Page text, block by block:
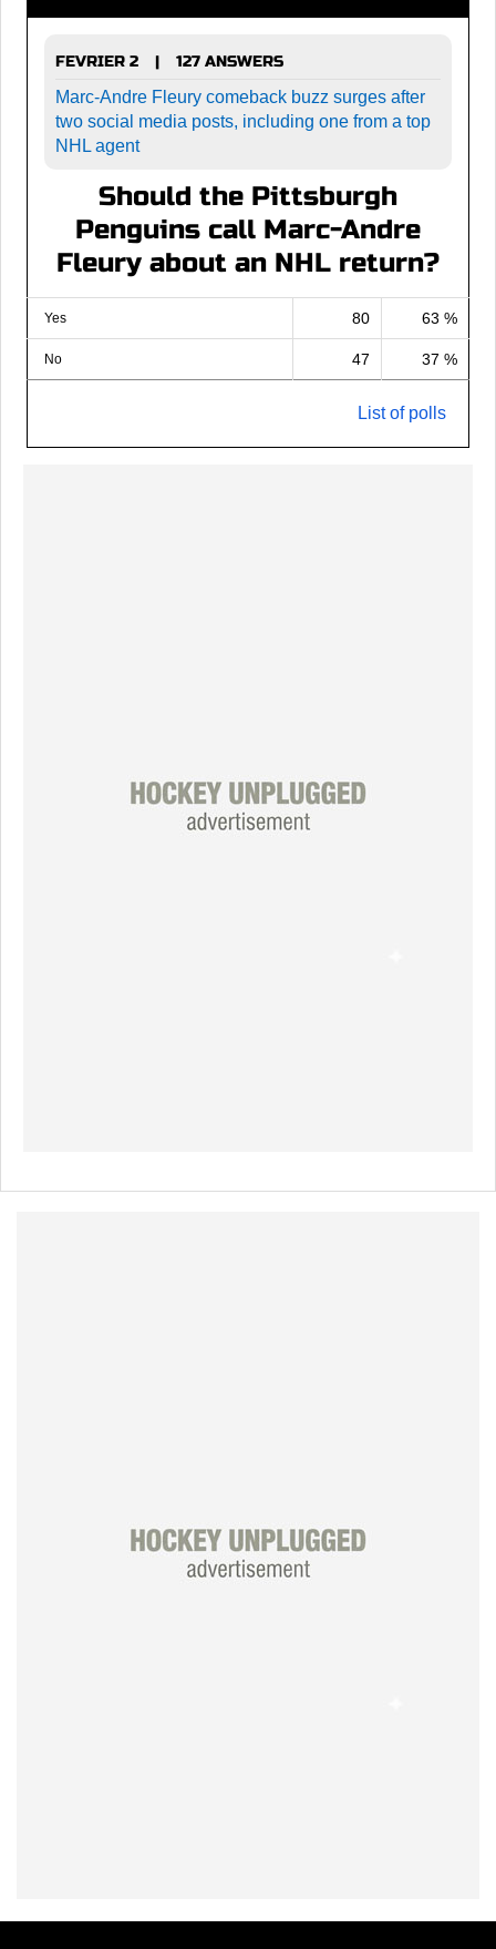
FEVRIER 2 |
127 ANSWERS
Marc-Andre Fleury comeback buzz surges after
two social media posts, including one from a top
NHL agent
Should the Pittsburgh
Penguins call Marc-Andre
Fleury about an NHL return?
Yes 80 63 %
No 47 37 %
List of polls